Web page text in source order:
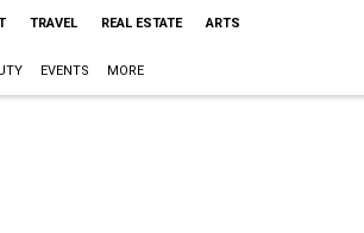
TRAVEL REAL ESTATE ARTS
EVENTS MORE